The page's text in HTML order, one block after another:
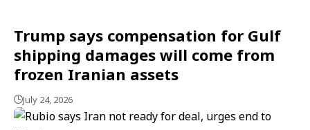
Trump says compensation for Gulf
shipping damages will come from
frozen Iranian assets
July 24, 2026